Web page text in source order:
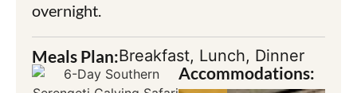
overnight.
Meals Plan:Breakfast, Lunch, Dinner
Accommodations: